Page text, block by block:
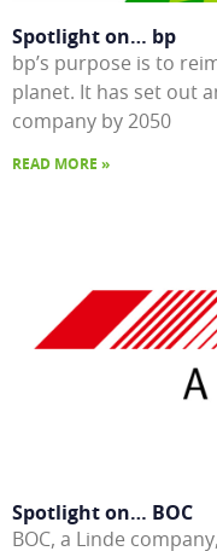
Spotlight on… bp
bp’s purpose is to
planet. It has set out
company by 2050
READ MORE »
Spotlight on… BOC
BOC, a Linde